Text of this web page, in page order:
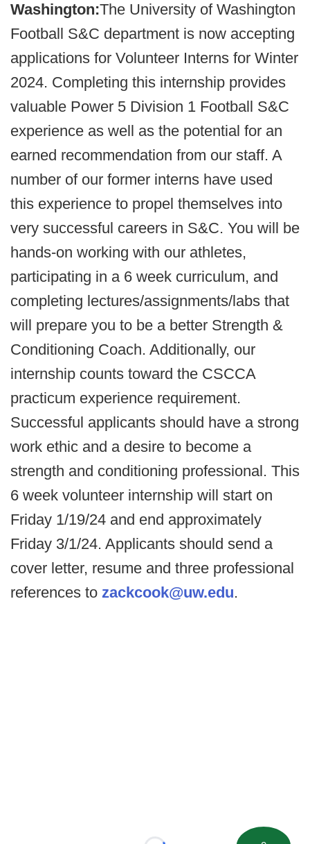
Washington:The University of Washington
Football S&C department is now accepting
applications for Volunteer Interns for Winter
2024. Completing this internship provides
valuable Power 5 Division 1 Football S&C
experience as well as the potential for an
earned recommendation from our staff. A
number of our former interns have used
this experience to propel themselves into
very successful careers in S&C. You will be
hands-on working with our athletes,
participating in a 6 week curriculum, and
completing lectures/assignments/labs that
will prepare you to be a better Strength &
Conditioning Coach. Additionally, our
internship counts toward the CSCCA
practicum experience requirement.
Successful applicants should have a strong
work ethic and a desire to become a
strength and conditioning professional. This
6 week volunteer internship will start on
Friday 1/19/24 and end approximately
Friday 3/1/24. Applicants should send a
cover letter, resume and three professional
references to zackcook@uw.edu.